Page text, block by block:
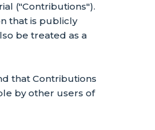
("Contributions").
that is publicly
be treated as a
that Contributions
by other users of